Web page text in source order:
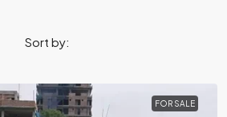
Sort by:
FOR SALE